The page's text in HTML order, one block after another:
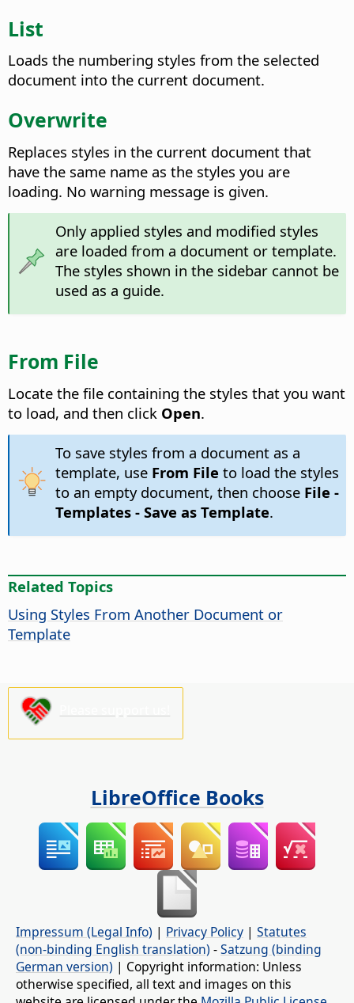
List
Loads the numbering styles from the selected
document into the current document.
Overwrite
Replaces styles in the current document that
have the same name as the styles you are
loading. No warning message is given.
Only applied styles and modified styles
are loaded from a document or template.
The styles shown in the sidebar cannot be
used as a guide.
From File
Locate the file containing the styles that you want
to load, and then click Open.
To save styles from a document as a
template, use From File to load the styles
to an empty document, then choose File -
Templates - Save as Template.
Related Topics
Using Styles From Another Document or
Template
LibreOffice Books
Impressum (Legal Info) | Privacy Policy | Statutes
(non-binding English translation) -Satzung (binding
German version) | Copyright information: Unless
otherwise specified, all text and images on this